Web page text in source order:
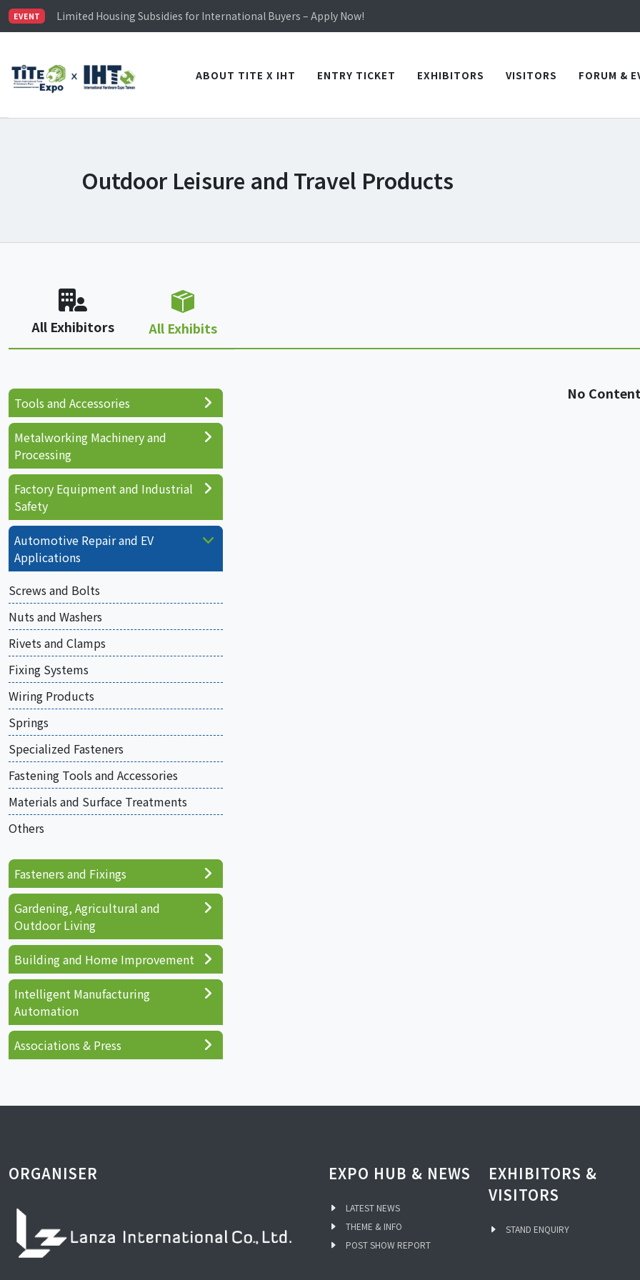
EVENT
Limited Housing Subsidies for International Buyers – Apply Now!
Visitor Registration is Officially Open~
Limited Housing Subsidies for International Buyers – Apply Now!
ABOUT TITE X IHT
ENTRY TICKET EXHIBITORS VISITORS FORUM &
Outdoor Leisure and Travel Products
All Exhibitors All Exhibits
No
Tools and Accessories
Metalworking Machinery and
Processing
Factory Equipment and Industrial
Safety
Automotive Repair and EV
Applications
Screws and Bolts
Nuts and Washers
Rivets and Clamps
Fixing Systems
Wiring Products
Springs
Specialized Fasteners
Fastening Tools and Accessories
Materials and Surface Treatments
Others
Fasteners and Fixings
Gardening, Agricultural and
Outdoor Living
Building and Home Improvement
Intelligent Manufacturing
Automation
Associations & Press
ORGANISER EXPO HUB & NEWS
LATEST NEWS
THEME & INFO
POST SHOW REPORT
EXHIBITORS &
VISITORS
STAND ENQUIRY